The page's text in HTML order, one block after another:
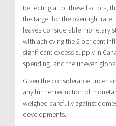
Reflecting all of these factors,
the target for the overnight rate
leaves considerable monetary
with achieving the 2 per cent
significant excess supply in
spending, and the uneven
Given the considerable
any further reduction of
weighed carefully against
developments.